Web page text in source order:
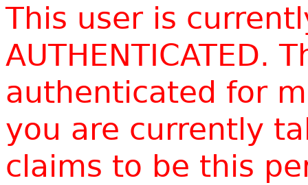
This user is
AUTHENTICATED.
authenticated for
you are currently
claims to be this